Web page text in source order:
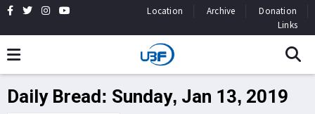
Location Archive
Donation
Links
Daily Bread: Sunday, Jan 13, 2019